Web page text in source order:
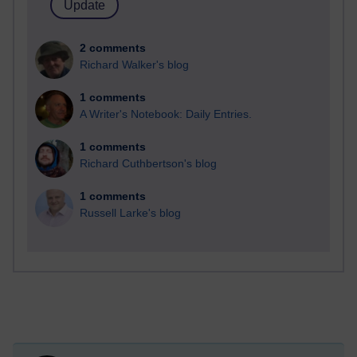
2 comments
Richard Walker's blog
1 comments
A Writer's Notebook: Daily Entries.
1 comments
Richard Cuthbertson's blog
1 comments
Russell Larke's blog